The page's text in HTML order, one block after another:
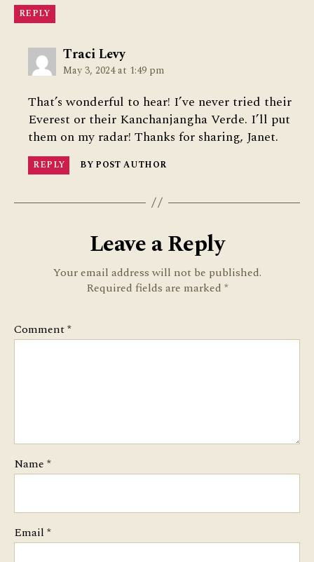
REPLY
Traci Levysays:
May 3, 2024 at 1:49 pm
That’s wonderful to hear! I’ve never tried their
Everest or their Kanchanjangha Verde. I’ll put
them on my radar! Thanks for sharing, Janet.
REPLY BY POST AUTHOR
Leave a Reply
Your email address will not be published.
Required fields are marked *
Comment*
Name *
Email *